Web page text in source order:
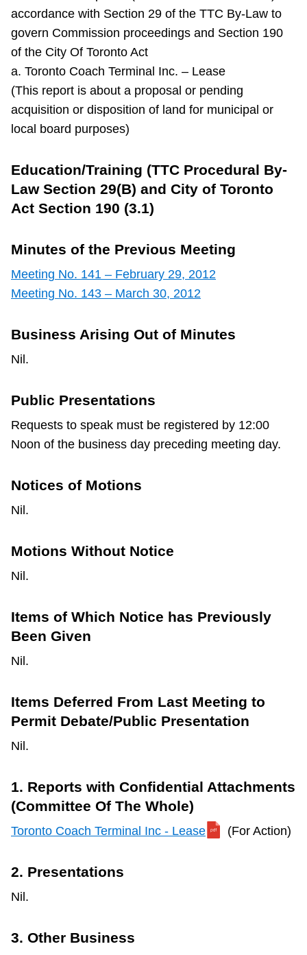
accordance with Section 29 of the TTC By-Law to
govern Commission proceedings and Section 190
of the City Of Toronto Act
a. Toronto Coach Terminal Inc. – Lease
(This report is about a proposal or pending
acquisition or disposition of land for municipal or
local board purposes)
Education/Training (TTC Procedural By-
Law Section 29(B) and City of Toronto
Act Section 190 (3.1)
Minutes of the Previous Meeting
Meeting No. 141 – February 29, 2012
Meeting No. 143 – March 30, 2012
Business Arising Out of Minutes
Nil.
Public Presentations
Requests to speak must be registered by 12:00
Noon of the business day preceding meeting day.
Notices of Motions
Nil.
Motions Without Notice
Nil.
Items of Which Notice has Previously
Been Given
Nil.
Items Deferred From Last Meeting to
Permit Debate/Public Presentation
Nil.
1. Reports with Confidential Attachments
(Committee Of The Whole)
Toronto Coach Terminal Inc - Lease (For Action)
2. Presentations
Nil.
3. Other Business